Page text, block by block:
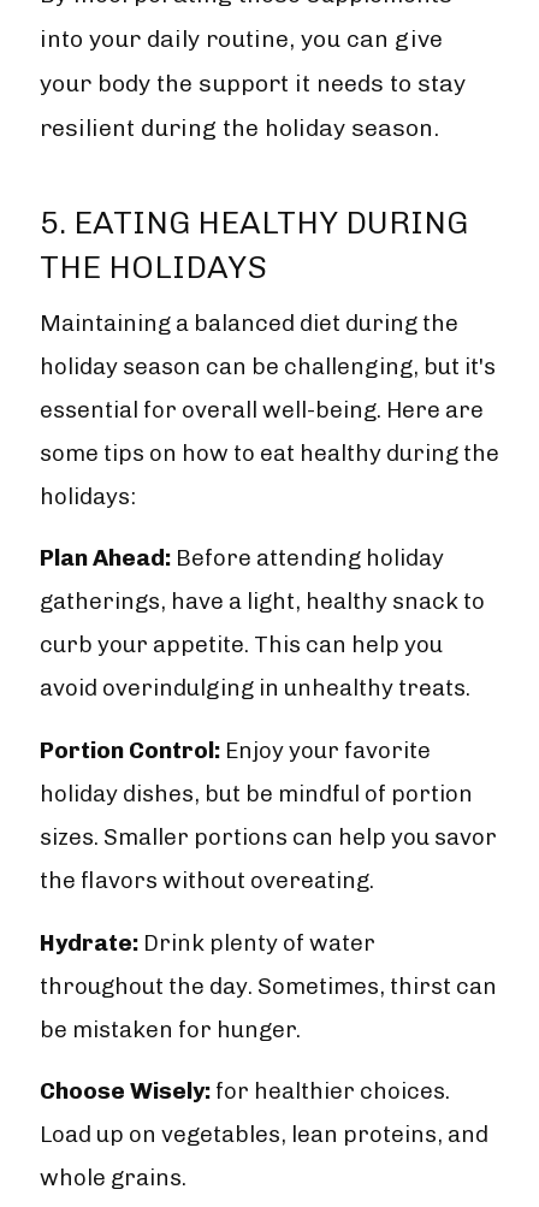
into your daily routine, you can give
your body the support it needs to stay
resilient during the holiday season.
5. EATING HEALTHY DURING
THE HOLIDAYS
Maintaining a balanced diet during the
holiday season can be challenging, but it's
essential for overall well-being. Here are
some tips on how to eat healthy during the
holidays:
Plan Ahead: Before attending holiday
gatherings, have a light, healthy snack to
curb your appetite. This can help you
avoid overindulging in unhealthy treats.
Portion Control: Enjoy your favorite
holiday dishes, but be mindful of portion
sizes. Smaller portions can help you savor
the flavors without overeating.
Hydrate: Drink plenty of water
throughout the day. Sometimes, thirst can
be mistaken for hunger.
Choose Wisely: for healthier choices.
Load up on vegetables, lean proteins, and
whole grains.